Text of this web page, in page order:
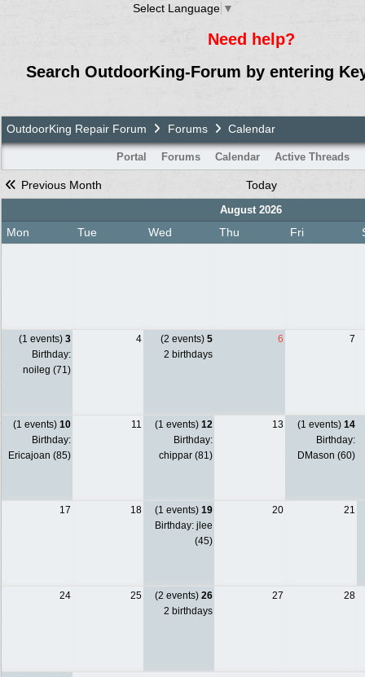
Select Language ▼
Need help?
Search OutdoorKing-Forum by entering
OutdoorKing Repair Forum Forums Calendar
Portal Forums Calendar Active Threads
Previous Month Today
August 2026
Mon Tue Wed Thu Fri
(1 events) 3
Birthday:
noileg (71)
4 (2 events) 5
2 birthdays
6 7
(1 events) 10
Birthday:
Ericajoan (85)
11 (1 events) 12
Birthday:
chippar (81)
13 (1 events) 14
Birthday:
DMason (60)
17 18 (1 events) 19
Birthday: jlee
(45)
20 21
24 25 (2 events) 26
2 birthdays
27 28